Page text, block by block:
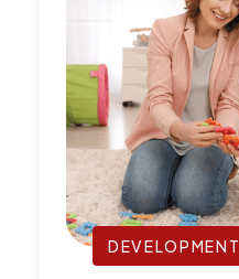
DEVELOPMENT